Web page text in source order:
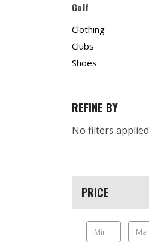
Golf
Clothing
Clubs
Shoes
REFINE BY
No filters applied
PRICE